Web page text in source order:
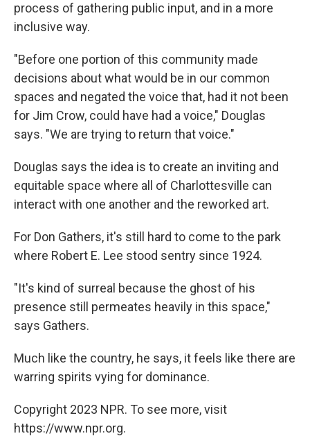
process of gathering public input, and in a more
inclusive way.
"Before one portion of this community made
decisions about what would be in our common
spaces and negated the voice that, had it not been
for Jim Crow, could have had a voice," Douglas
says. "We are trying to return that voice."
Douglas says the idea is to create an inviting and
equitable space where all of Charlottesville can
interact with one another and the reworked art.
For Don Gathers, it's still hard to come to the park
where Robert E. Lee stood sentry since 1924.
"It's kind of surreal because the ghost of his
presence still permeates heavily in this space,"
says Gathers.
Much like the country, he says, it feels like there are
warring spirits vying for dominance.
Copyright 2023 NPR. To see more, visit
https://www.npr.org.